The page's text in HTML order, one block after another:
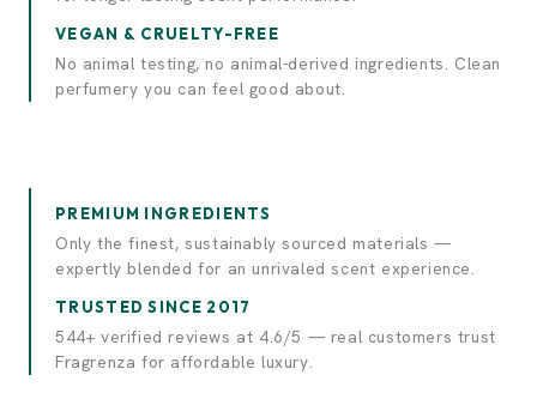
VEGAN & CRUELTY-FREE
No animal testing, no animal-derived ingredients. Clean
perfumery you can feel good about.
PREMIUM INGREDIENTS
Only the finest, sustainably sourced materials —
expertly blended for an unrivaled scent experience.
TRUSTED SINCE 2017
544+ verified reviews at 4.6/5 — real customers trust
Fragrenza for affordable luxury.